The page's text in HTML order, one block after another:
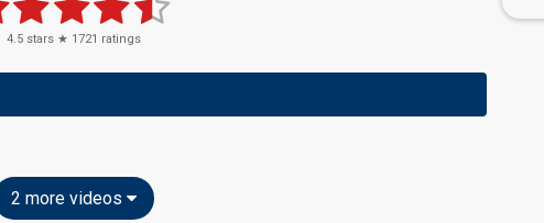
4.5 stars ★ 1721 ratings
2 more videos